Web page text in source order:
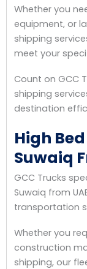
Whether you
equipment, or
shipping
meet your
Count on GCC
shipping
destination
High
Suwaiq
GCC Trucks
Suwaiq from
transportation
Whether you
construction
shipping, our